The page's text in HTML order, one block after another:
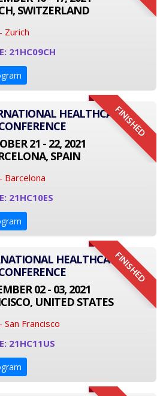
SWITZERLAND
Zurich
21HC09CH
FINISHED
HEALTHCARE
21 - 22, 2021
SPAIN
Barcelona
21HC10ES
FINISHED
HEALTHCARE
02 - 03, 2021
UNITED STATES
Francisco
21HC11US